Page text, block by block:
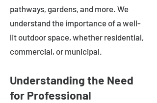
pathways, gardens, and more. We
understand the importance of a well-
lit outdoor space, whether residential,
commercial, or municipal.
Understanding the Need
for Professional